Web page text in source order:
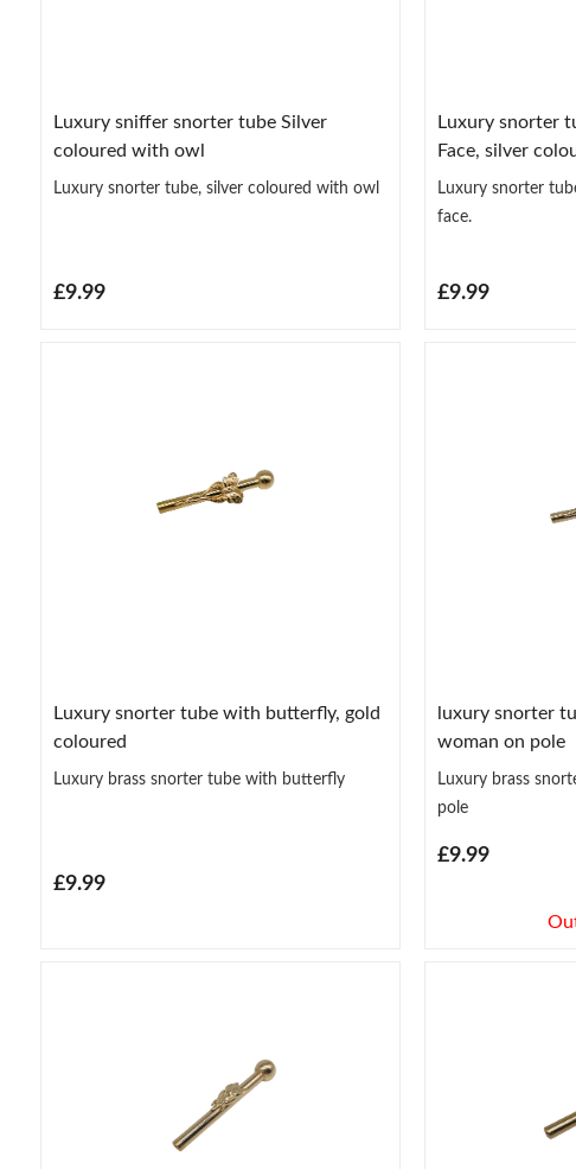
Luxury sniffer snorter tube Silver
coloured with owl
Luxury snorter tube, silver coloured with owl
£9.99
Luxury snorter
Face, silver
Luxury snorter
face.
£9.99
Luxury snorter tube with butterfly, gold
coloured
Luxury brass snorter tube with butterfly
£9.99
luxury snorter
woman on pole
Luxury brass
pole
£9.99